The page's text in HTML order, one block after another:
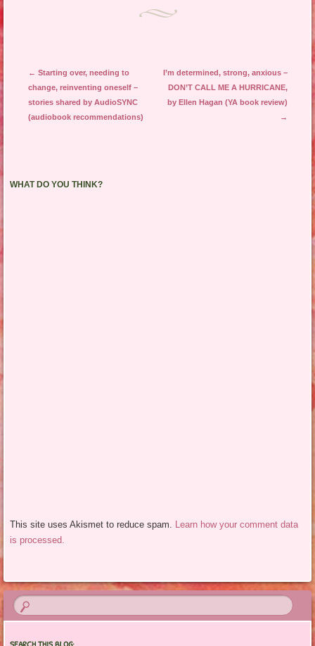
Post navigation
← Starting over, needing to
change, reinventing oneself –
stories shared by AudioSYNC
(audiobook recommendations)
I’m determined, strong, anxious –
DON’T CALL ME A HURRICANE,
by Ellen Hagan (YA book review)
→
WHAT DO YOU THINK?
This site uses Akismet to reduce spam. Learn how your comment data
is processed.